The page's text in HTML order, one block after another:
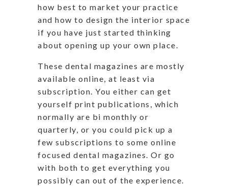
how best to market your practice
and how to design the interior space
if you have just started thinking
about opening up your own place.
These dental magazines are mostly
available online, at least via
subscription. You either can get
yourself print publications, which
normally are bi monthly or
quarterly, or you could pick up a
few subscriptions to some online
focused dental magazines. Or go
with both to get everything you
possibly can out of the experience.